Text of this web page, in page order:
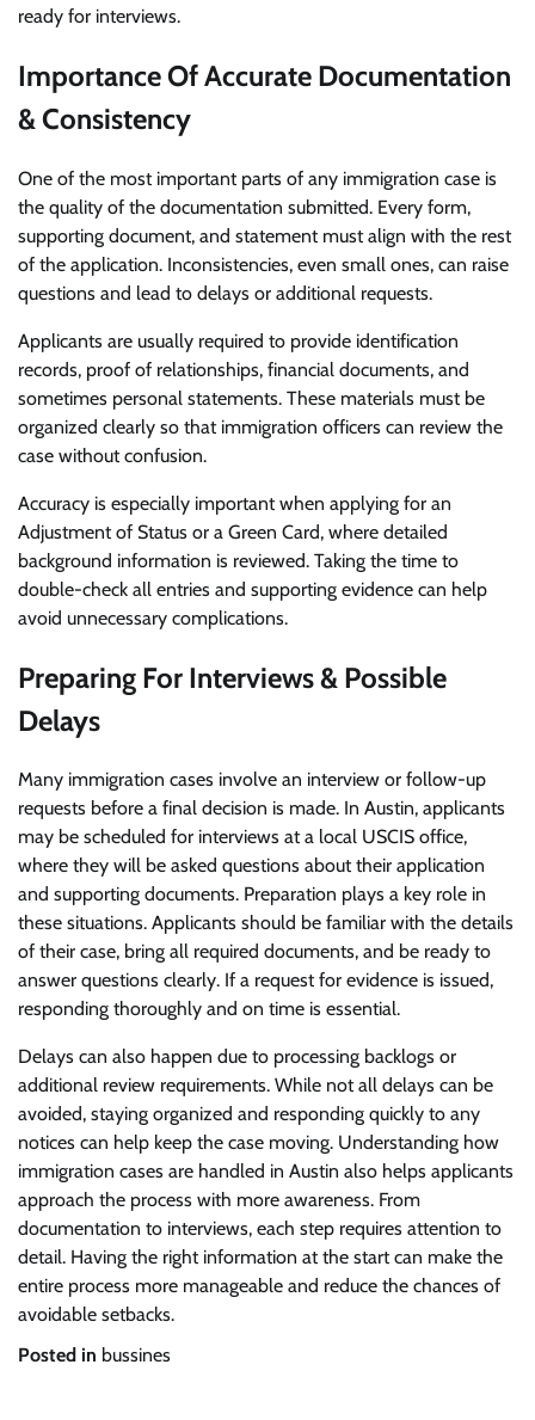
ready for interviews.
Importance Of Accurate Documentation
& Consistency
One of the most important parts of any immigration case is
the quality of the documentation submitted. Every form,
supporting document, and statement must align with the rest
of the application. Inconsistencies, even small ones, can raise
questions and lead to delays or additional requests.
Applicants are usually required to provide identification
records, proof of relationships, financial documents, and
sometimes personal statements. These materials must be
organized clearly so that immigration officers can review the
case without confusion.
Accuracy is especially important when applying for an
Adjustment of Status or a Green Card, where detailed
background information is reviewed. Taking the time to
double-check all entries and supporting evidence can help
avoid unnecessary complications.
Preparing For Interviews & Possible
Delays
Many immigration cases involve an interview or follow-up
requests before a final decision is made. In Austin, applicants
may be scheduled for interviews at a local USCIS office,
where they will be asked questions about their application
and supporting documents. Preparation plays a key role in
these situations. Applicants should be familiar with the details
of their case, bring all required documents, and be ready to
answer questions clearly. If a request for evidence is issued,
responding thoroughly and on time is essential.
Delays can also happen due to processing backlogs or
additional review requirements. While not all delays can be
avoided, staying organized and responding quickly to any
notices can help keep the case moving. Understanding how
immigration cases are handled in Austin also helps applicants
approach the process with more awareness. From
documentation to interviews, each step requires attention to
detail. Having the right information at the start can make the
entire process more manageable and reduce the chances of
avoidable setbacks.
Posted in bussines